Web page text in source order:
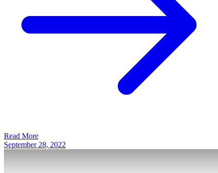
Read More
September 28, 2022